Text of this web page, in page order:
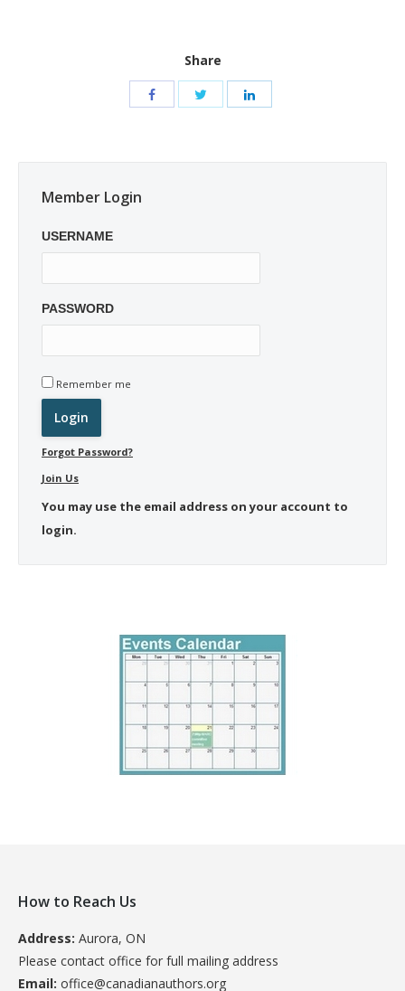
Share
Member Login
USERNAME
PASSWORD
Remember me
Forgot Password?
Join Us
You may use the email address on your account to
login.
How to Reach Us
Address: Aurora, ON
Please contact office for full mailing address
Email: office@canadianauthors.org